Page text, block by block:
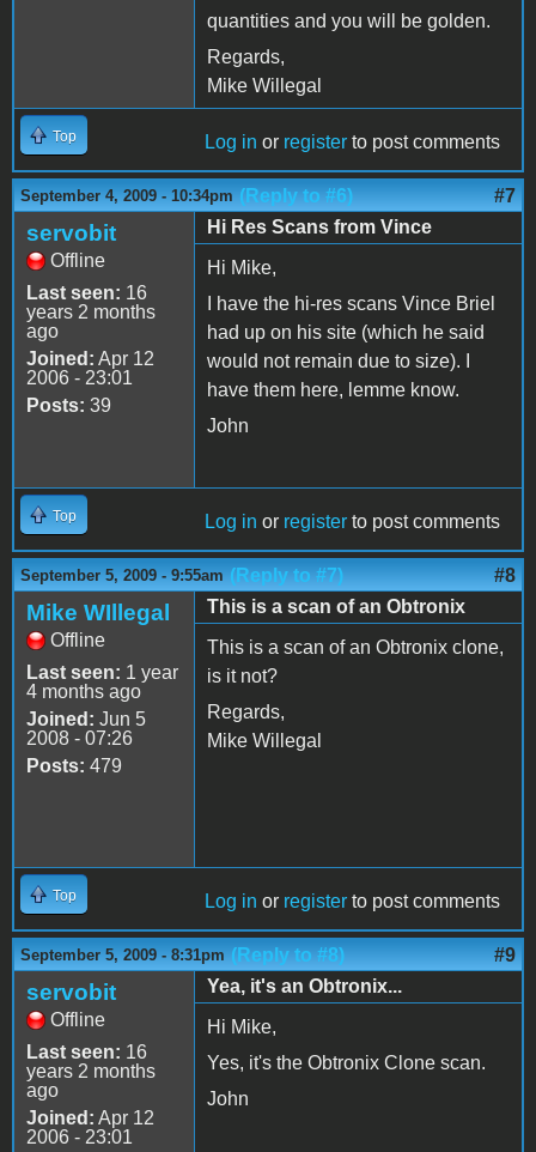
quantities and you will be golden.
Regards,
Mike Willegal
Top Log in or register to post comments
September 4, 2009 - 10:34pm (Reply to #6) #7
servobit
Offline
Last seen: 16
years 2 months
ago
Joined: Apr 12
2006 - 23:01
Posts: 39
Hi Res Scans from Vince
Hi Mike,
I have the hi-res scans Vince Briel
had up on his site (which he said
would not remain due to size). I
have them here, lemme know.
John
Top Log in or register to post comments
September 5, 2009 - 9:55am (Reply to #7) #8
Mike WIllegal
Offline
Last seen: 1 year
4 months ago
Joined: Jun 5
2008 - 07:26
Posts: 479
This is a scan of an Obtronix
This is a scan of an Obtronix clone,
is it not?
Regards,
Mike Willegal
Top Log in or register to post comments
September 5, 2009 - 8:31pm (Reply to #8) #9
servobit
Offline
Last seen: 16
years 2 months
ago
Joined: Apr 12
2006 - 23:01
Yea, it's an Obtronix...
Hi Mike,
Yes, it's the Obtronix Clone scan.
John